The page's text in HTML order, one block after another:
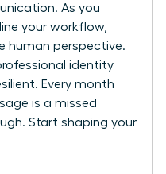
As you
your workflow,
human perspective.
identity
Every month
is a missed
Start shaping your